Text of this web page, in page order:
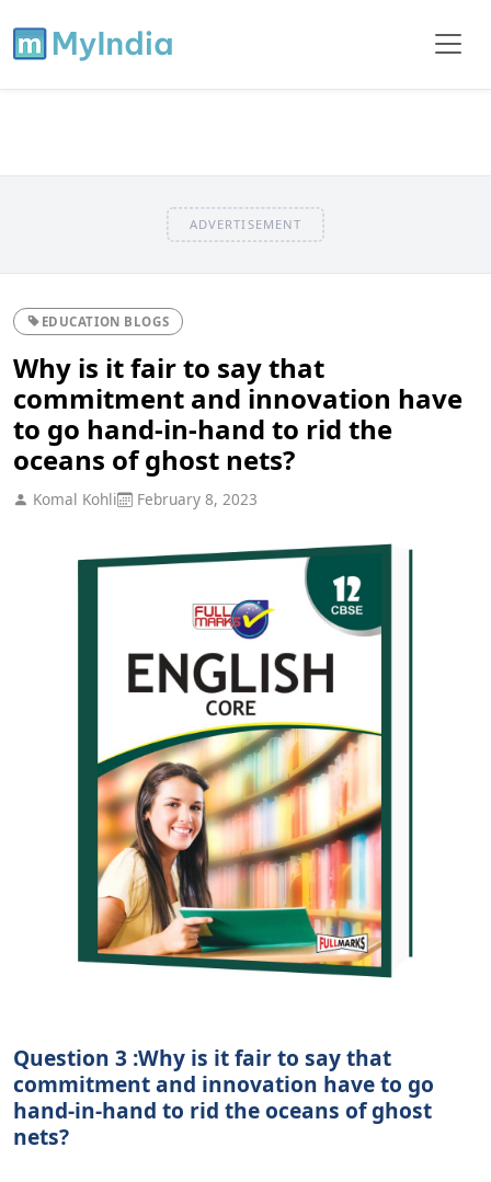
ADVERTISEMENT
EDUCATION BLOGS
Why is it fair to say that
commitment and innovation have
to go hand-in-hand to rid the
oceans of ghost nets?
Komal Kohli February 8, 2023
Question 3 :Why is it fair to say that
commitment and innovation have to go
hand-in-hand to rid the oceans of ghost
nets?